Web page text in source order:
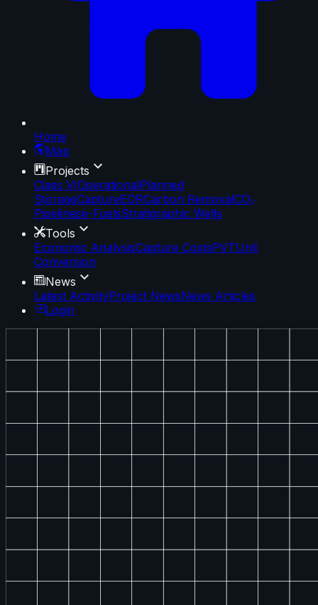
Home
Map
Projects
Class VIOperationalPlanned
StorageCaptureEORCarbon RemovalCO₂
Pipelinese-FuelsStratigraphic Wells
Tools
Economic AnalysisCapture CostsPVTUnit
Conversion
News
Latest ActivityProject NewsNews Articles
Login